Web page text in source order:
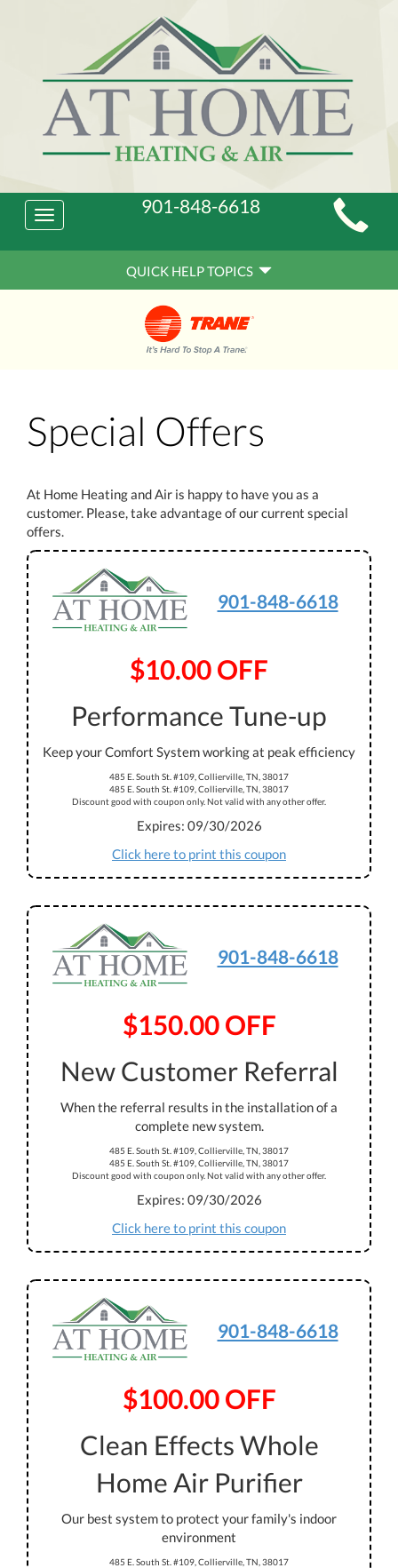
Main
Site
Toggle
navigation
901-848-6618
Help
QUICK HELP TOPICS
Special Offers
At Home Heating and Air is happy to have you as a
customer. Please, take advantage of our current special
offers.
901-848-6618
$10.00 OFF
Performance Tune-up
Keep your Comfort System working at peak efficiency
485 E. South St. #109, Collierville, TN, 38017
485 E. South St. #109, Collierville, TN, 38017
Discount good with coupon only. Not valid with any other offer.
Expires: 09/30/2026
Click here to print this coupon
901-848-6618
$150.00 OFF
New Customer Referral
When the referral results in the installation of a
complete new system.
485 E. South St. #109, Collierville, TN, 38017
485 E. South St. #109, Collierville, TN, 38017
Discount good with coupon only. Not valid with any other offer.
Expires: 09/30/2026
Click here to print this coupon
901-848-6618
$100.00 OFF
Clean Effects Whole
Home Air Purifier
Our best system to protect your family's indoor
environment
485 E. South St. #109, Collierville, TN, 38017